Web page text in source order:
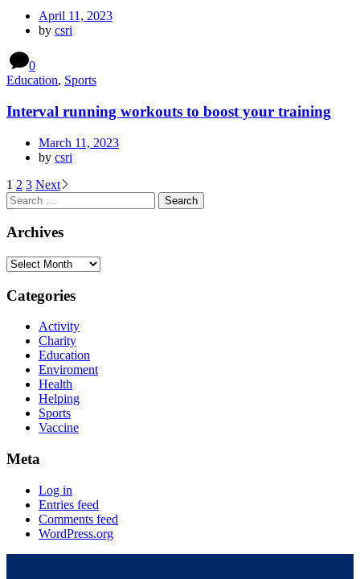
April 11, 2023
by csri
0
Education, Sports
Interval running workouts to boost your training
March 11, 2023
by csri
1 2 3 Next
Archives
Categories
Activity
Charity
Education
Enviroment
Health
Helping
Sports
Vaccine
Meta
Log in
Entries feed
Comments feed
WordPress.org